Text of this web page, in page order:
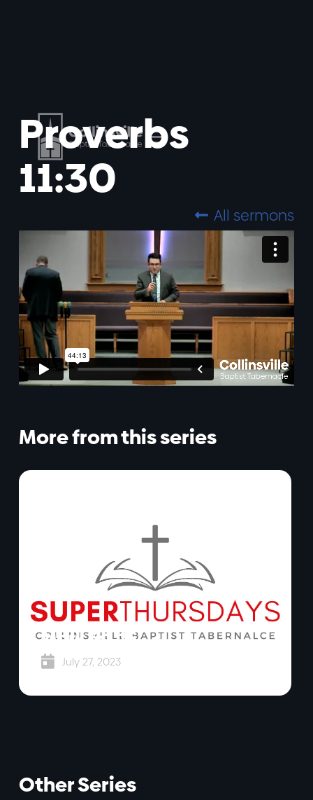
Proverbs
11:30
 All sermons
More from this series
Mark 5:1-15
 July 27, 2023
Other Series